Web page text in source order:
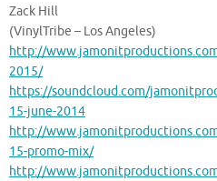
Zack Hill
(VinylTribe – Los Angeles)
http://
2015/
https://soundcloud.com/
15-june-2014
http://
15-promo-mix/
http://